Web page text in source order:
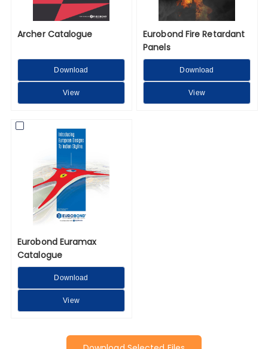
Archer Catalogue
Download
View
Eurobond Fire Retardant
Panels
Download
View
Eurobond Euramax
Catalogue
Download
View